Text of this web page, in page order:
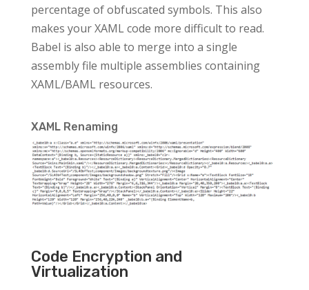
percentage of obfuscated symbols. This also
makes your XAML code more difficult to read.
Babel is also able to merge into a single
assembly file multiple assemblies containing
XAML/BAML resources.
XAML Renaming
Code Encryption and
Virtualization